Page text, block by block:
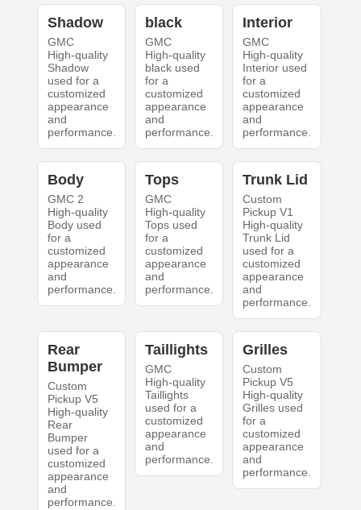
Shadow
GMC
High-quality
Shadow
used for a
customized
appearance
and
performance.
black
GMC
High-quality
black used
for a
customized
appearance
and
performance.
Interior
GMC
High-quality
Interior used
for a
customized
appearance
and
performance.
Body
GMC 2
High-quality
Body used
for a
customized
appearance
and
performance.
Tops
GMC
High-quality
Tops used
for a
customized
appearance
and
performance.
Trunk Lid
Custom
Pickup V1
High-quality
Trunk Lid
used for a
customized
appearance
and
performance.
Rear
Bumper
Custom
Pickup V5
High-quality
Rear
Bumper
used for a
customized
appearance
and
performance.
Taillights
GMC
High-quality
Taillights
used for a
customized
appearance
and
performance.
Grilles
Custom
Pickup V5
High-quality
Grilles used
for a
customized
appearance
and
performance.